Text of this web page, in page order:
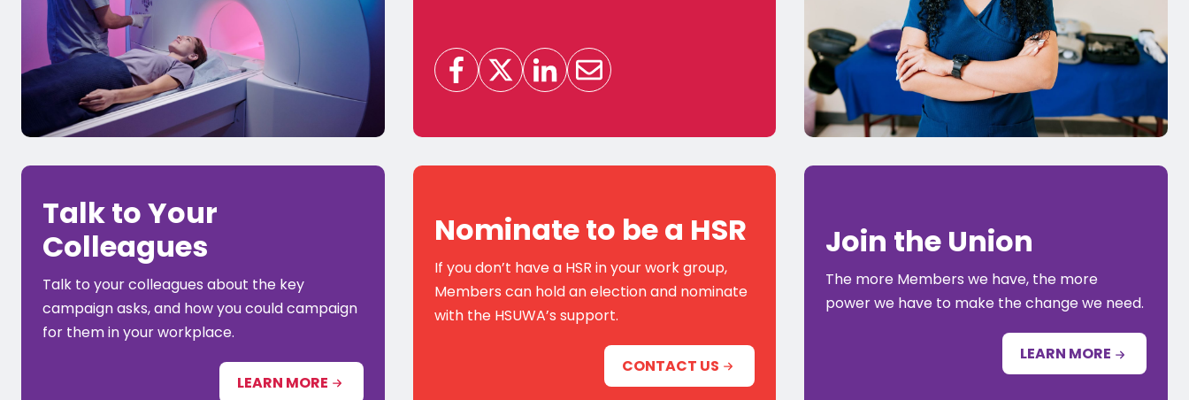
Talk to Your
Colleagues
Talk to your colleagues about the key
campaign asks, and how you could campaign
for them in your workplace.
LEARN MORE
Nominate to be a HSR
If you don’t have a HSR in your work group,
Members can hold an election and nominate
with the HSUWA’s support.
CONTACT US
Join the Union
The more Members we have, the more
power we have to make the change we need.
LEARN MORE